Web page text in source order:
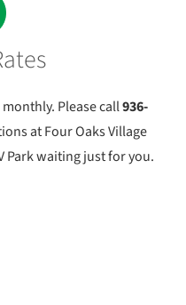
Please call936-
at Four Oaks Village
Park waiting just for you.